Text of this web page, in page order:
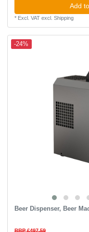
Add
* Excl. VATexcl. Shipping
-24%
Beer Dispenser, Beer
RRP £497.59